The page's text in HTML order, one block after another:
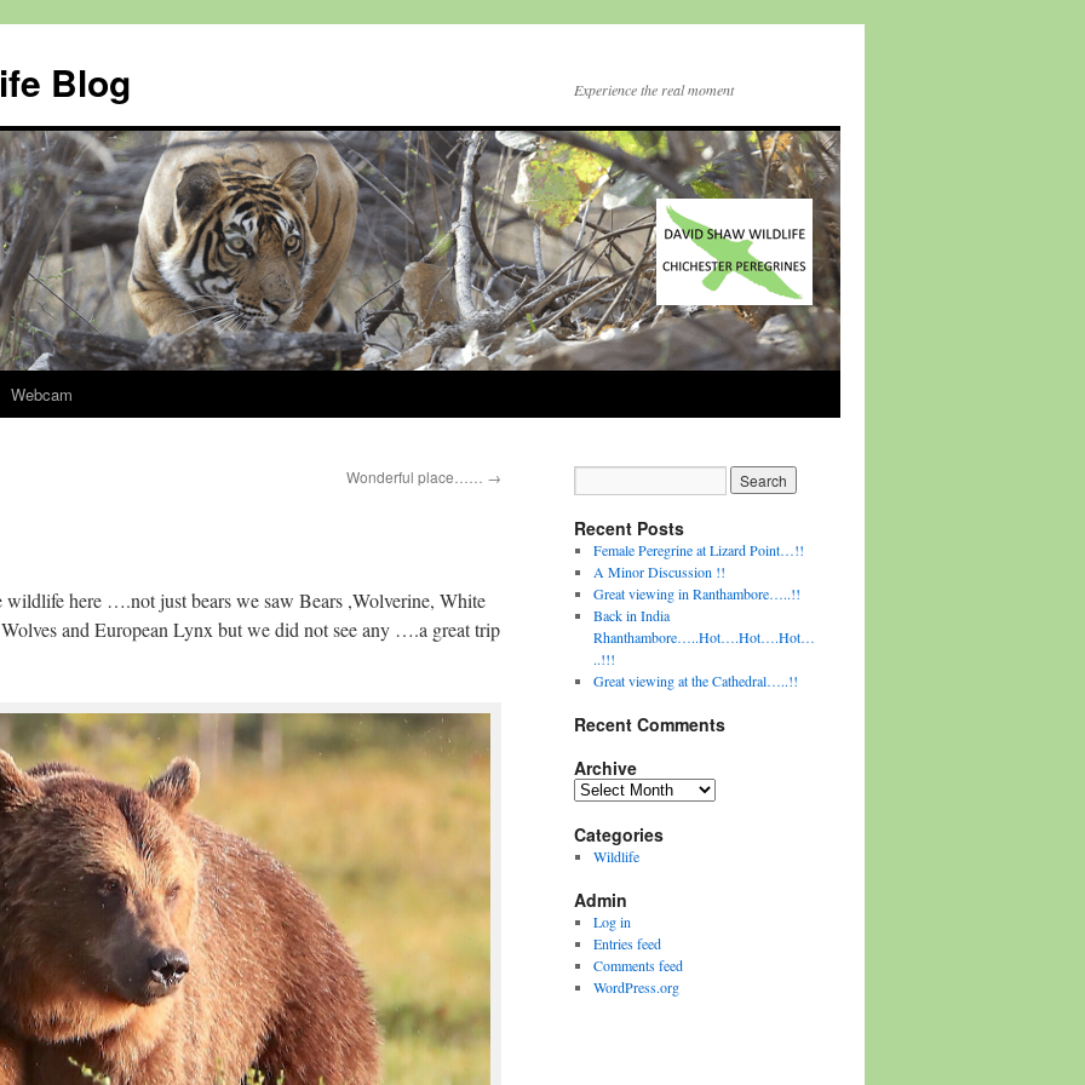
Blog Experience the real moment
Webcam
Wonderful place…… →
here ….not just bears we saw Bears ,Wolverine, White
and European Lynx but we did not see any ….a great trip
Recent Posts
Female Peregrine at Lizard Point…!!
A Minor Discussion !!
Great viewing in Ranthambore…..!!
Back in India
Rhanthambore…..Hot….Hot….Hot…
..!!!
Great viewing at the Cathedral…..!!
Recent Comments
Archive
Archive
Categories
Wildlife
Admin
Log in
Entries feed
Comments feed
WordPress.org